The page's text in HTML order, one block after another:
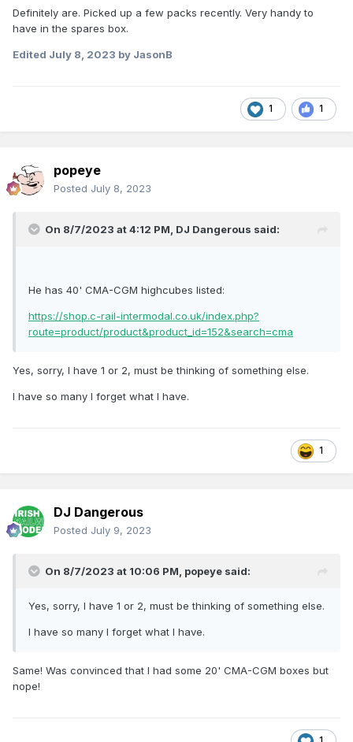
Definitely are. Picked up a few packs recently. Very handy to
have in the spares box.
Edited July 8, 2023 by JasonB
1 1
popeye
Posted July 8, 2023
On 8/7/2023 at 4:12 PM, DJ Dangerous said:
He has 40' CMA-CGM highcubes listed:
https://shop.c-rail-intermodal.co.uk/index.php?
route=product/product&product_id=152&search=cma
Yes, sorry, I have 1 or 2, must be thinking of something else.
I have so many I forget what I have.
1
DJ Dangerous
Posted July 9, 2023
On 8/7/2023 at 10:06 PM, popeye said:
Yes, sorry, I have 1 or 2, must be thinking of something else.
I have so many I forget what I have.
Same! Was convinced that I had some 20' CMA-CGM boxes but
nope!